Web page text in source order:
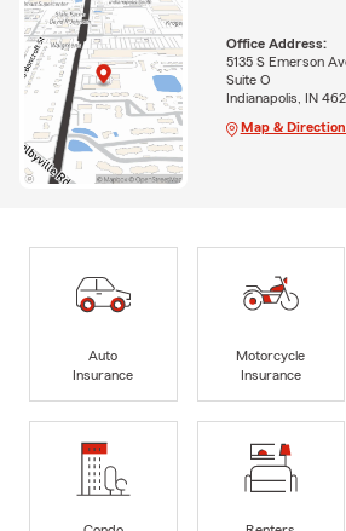
Office Address:
5135 S Emerson
Suite O
Indianapolis, IN
Map &
Auto
Insurance
Motorcycle
Insurance